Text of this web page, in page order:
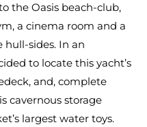
the Oasis beach-club,
a cinema room and a
sides. In an
to locate this yacht’s
and, complete
cavernous storage
largest water toys.